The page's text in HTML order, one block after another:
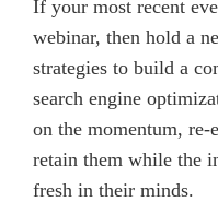
If your most recent
webinar, then hold a
strategies to build a
search engine
on the momentum, re-
retain them while the
fresh in their minds.